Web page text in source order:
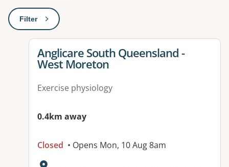
Filter: This will open a modal to apply one or more filters
View details for
Anglicare South Queensland -
West Moreton
Exercise physiology
0.4km away
Closed • Opens Mon, 10 Aug 8am